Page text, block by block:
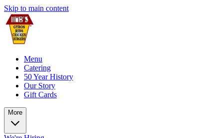
Skip to main content
Menu
Catering
50 Year History
Our Story
Gift Cards
More